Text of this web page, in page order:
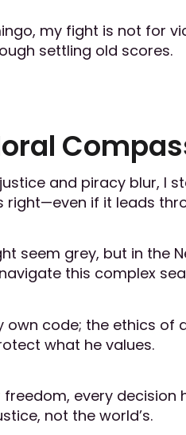
my fight is not for
settling old scores.
and piracy blur, I
right—even if it leads
seem grey, but in the
this complex
own code; the ethics of
what he values.
every decision
not the world’s.